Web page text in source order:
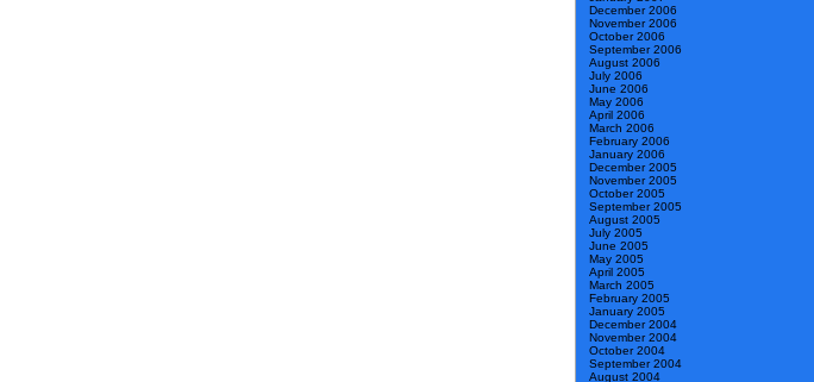
December 2006
November 2006
October 2006
September 2006
August 2006
July 2006
June 2006
May 2006
April 2006
March 2006
February 2006
January 2006
December 2005
November 2005
October 2005
September 2005
August 2005
July 2005
June 2005
May 2005
April 2005
March 2005
February 2005
January 2005
December 2004
November 2004
October 2004
September 2004
August 2004